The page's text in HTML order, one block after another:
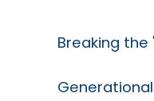
Breaking